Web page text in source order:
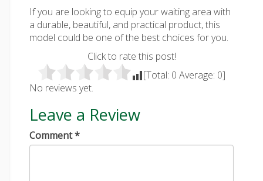
If you are looking to equip your waiting area with
a durable, beautiful, and practical product, this
model could be one of the best choices for you.
Click to rate this post!
[Total: 0 Average: 0]
No reviews yet.
Leave a Review
Comment*